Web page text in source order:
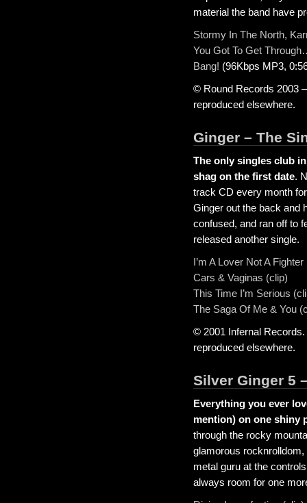
material the band have
Stormy In The North,
You Got To Get
Bang! (96Kbps MP3,
© Round Records 2003
reproduced elsewhere.
Ginger – The
The only singles club
shag on the first date.
track CD every month
Ginger out the back and
confused, and ran off to
released another single.
I’m A Lover Not A
Cars & Vaginas (clip)
This Time I’m Serious
The Saga Of Me & You
© 2001 Infernal
reproduced elsewhere.
Silver Ginger 5
Everything you ever
mention) on one shiny
through the rocky
glamorous
metal guru at the
always room for one